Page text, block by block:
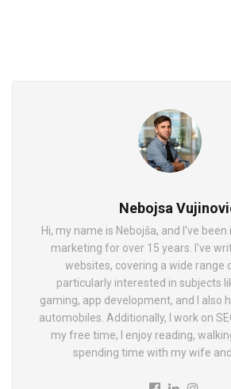
Nebojsa
Hi, my name is Nebojša, and I've
marketing for over 15 years. I've
websites, covering a wide range
particularly interested in subjects
gaming, app development, and I also
automobiles. Additionally, I work on
my free time, I enjoy reading,
spending time with my wife